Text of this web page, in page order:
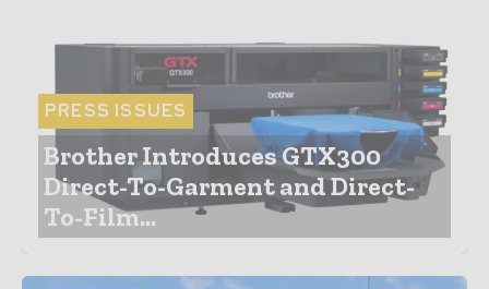
PRESS ISSUES
Brother Introduces GTX300
Direct-To-Garment and Direct-
To-Film...